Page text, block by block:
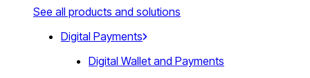
See all products and solutions
Digital Payments
Digital Wallet and Payments